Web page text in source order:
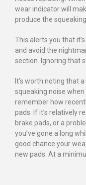
wear indicator will
produce the
This alerts you that
and avoid the
section. Ignoring that
It’s worth noting that
squeaking noise when
remember how
pads. If it’s relatively
brake pads, or a
you’ve gone a long
good chance your
new pads. At a